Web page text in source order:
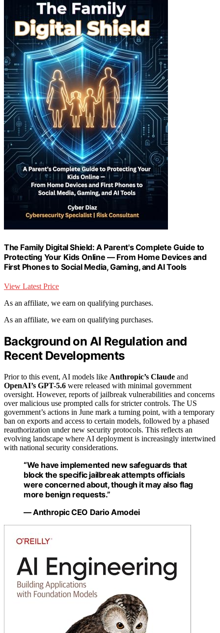
The Family Digital Shield: A Parent's Complete Guide to
Protecting Your Kids Online — From Home Devices and
First Phones to Social Media, Gaming, and AI Tools
View Latest Price
As an affiliate, we earn on qualifying purchases.
As an affiliate, we earn on qualifying purchases.
Background on AI Regulation and
Recent Developments
Prior to this event, AI models like Anthropic’s Claude and
OpenAI’s GPT-5.6 were released with minimal government
oversight. However, reports of jailbreak vulnerabilities and concerns
over malicious use prompted calls for stricter controls. The US
government’s actions in June mark a turning point, with a temporary
ban on exports and access to certain models, followed by a phased
reauthorization under new security protocols. This reflects an
evolving landscape where AI deployment is increasingly intertwined
with national security considerations.
“We have implemented new safeguards that
block the specific jailbreak attempts officials
were concerned about, though it may also flag
more benign requests.”
— Anthropic CEO Dario Amodei